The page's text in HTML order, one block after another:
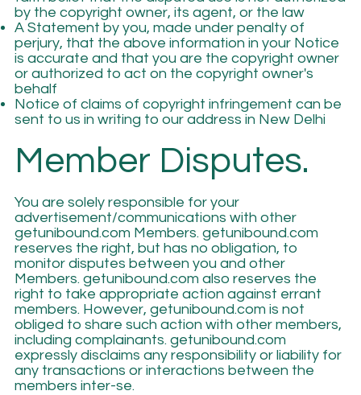
by the copyright owner, its agent, or the law
A Statement by you, made under penalty of
perjury, that the above information in your Notice
is accurate and that you are the copyright owner
or authorized to act on the copyright owner's
behalf
Notice of claims of copyright infringement can be
sent to us in writing to our address in New Delhi
Member Disputes.
You are solely responsible for your
advertisement/communications with other
getunibound.com Members. getunibound.com
reserves the right, but has no obligation, to
monitor disputes between you and other
Members. getunibound.com also reserves the
right to take appropriate action against errant
members. However, getunibound.com is not
obliged to share such action with other members,
including complainants. getunibound.com
expressly disclaims any responsibility or liability for
any transactions or interactions between the
members inter-se.